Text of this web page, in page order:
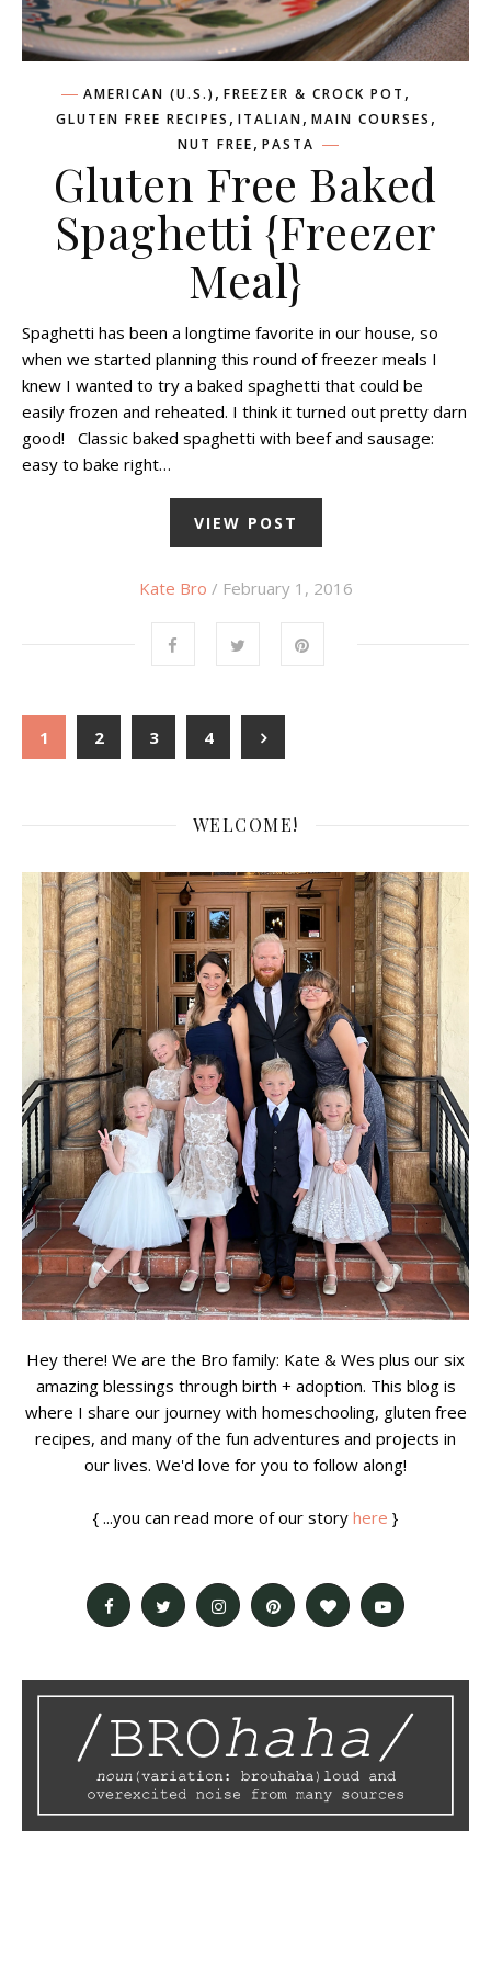
AMERICAN (U.S.), FREEZER & CROCK POT ,
GLUTEN FREE RECIPES , ITALIAN, MAIN COURSES ,
NUT FREE, PASTA
Gluten Free Baked
Spaghetti {Freezer
Meal}
Spaghetti has been a longtime favorite in our house, so
when we started planning this round of freezer meals I
knew I wanted to try a baked spaghetti that could be
easily frozen and reheated. I think it turned out pretty darn
good! Classic baked spaghetti with beef and sausage:
easy to bake right…
VIEW POST
Kate Bro / February 1, 2016
1 2 3 4
WELCOME!
Hey there! We are the Bro family: Kate & Wes plus our six
amazing blessings through birth + adoption. This blog is
where I share our journey with homeschooling, gluten free
recipes, and many of the fun adventures and projects in
our lives. We'd love for you to follow along!
{ ...you can read more of our story here }